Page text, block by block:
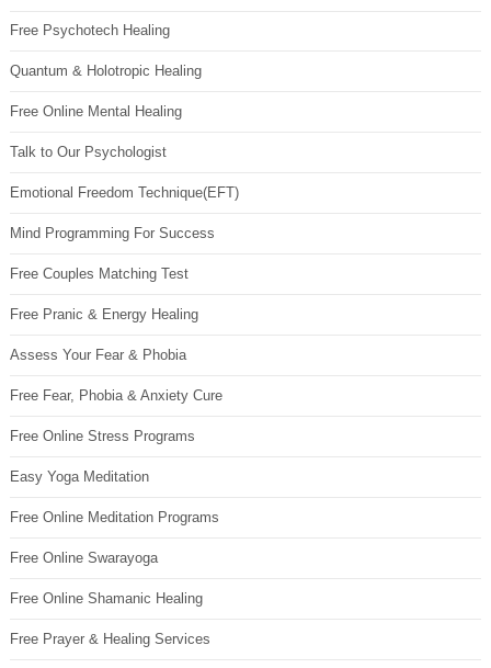
Free Psychotech Healing
Quantum & Holotropic Healing
Free Online Mental Healing
Talk to Our Psychologist
Emotional Freedom Technique(EFT)
Mind Programming For Success
Free Couples Matching Test
Free Pranic & Energy Healing
Assess Your Fear & Phobia
Free Fear, Phobia & Anxiety Cure
Free Online Stress Programs
Easy Yoga Meditation
Free Online Meditation Programs
Free Online Swarayoga
Free Online Shamanic Healing
Free Prayer & Healing Services